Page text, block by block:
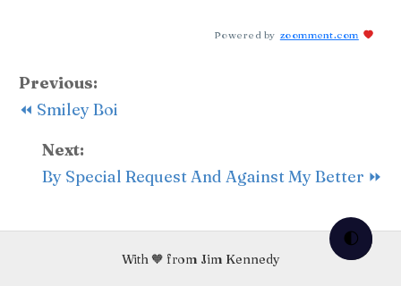
🌓
Powered by zoomment.com
Previous:
⏪ Smiley Boi
Next:
By Special Request And Against My Better ⏩
With 🧡 from Jim Kennedy